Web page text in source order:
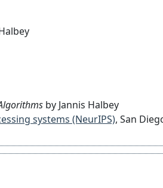
by Jannis Halbey
systems (NeurIPS), San